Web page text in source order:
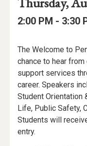
Details
Date
Date:
Event
Event
2:00 PM - to
3:30
Event
Description
The Welcome to
chance to hear
support services
career. Speakers
Student Orientation
Life, Public Safety,
Students will
entry.